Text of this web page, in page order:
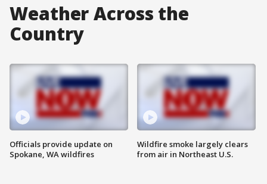
Weather Across the
Country
Officials provide update on
Spokane, WA wildfires
Wildfire smoke largely clears
from air in Northeast U.S.